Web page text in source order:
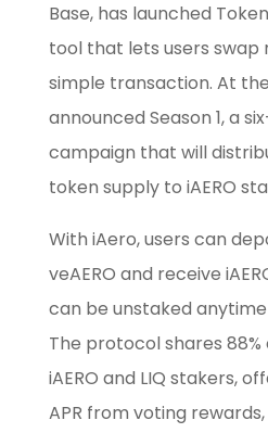
Base, has launched
tool that lets users swap
simple transaction. At
announced Season 1, a
campaign that will
token supply to iAERO
With iAero, users can
veAERO and receive
can be unstaked
The protocol shares
iAERO and LIQ stakers,
APR from voting